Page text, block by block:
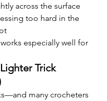
across the surface
too hard in the
especially well for
Trick
many crocheters